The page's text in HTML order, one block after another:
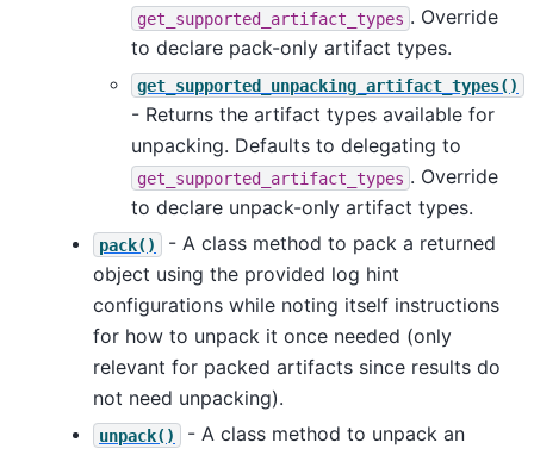
get_supported_artifact_types . Override
to declare pack-only artifact types.
get_supported_unpacking_artifact_types()
- Returns the artifact types available for
unpacking. Defaults to delegating to
get_supported_artifact_types . Override
to declare unpack-only artifact types.
pack()
- A class method to pack a returned
object using the provided log hint
configurations while noting itself instructions
for how to unpack it once needed (only
relevant for packed artifacts since results do
not need unpacking).
unpack()
- A class method to unpack an